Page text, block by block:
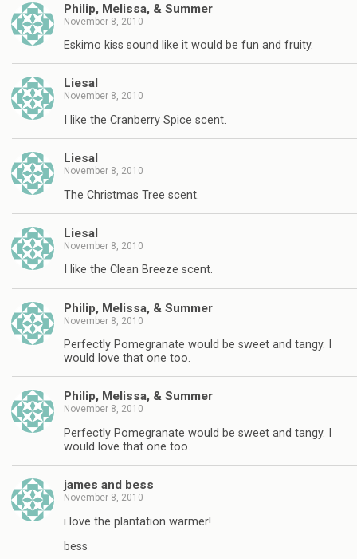
Philip, Melissa, & Summer
November 8, 2010
Eskimo kiss sound like it would be fun and fruity.
Liesal
November 8, 2010
I like the Cranberry Spice scent.
Liesal
November 8, 2010
The Christmas Tree scent.
Liesal
November 8, 2010
I like the Clean Breeze scent.
Philip, Melissa, & Summer
November 8, 2010
Perfectly Pomegranate would be sweet and tangy. I
would love that one too.
Philip, Melissa, & Summer
November 8, 2010
Perfectly Pomegranate would be sweet and tangy. I
would love that one too.
james and bess
November 8, 2010
i love the plantation warmer!
bess